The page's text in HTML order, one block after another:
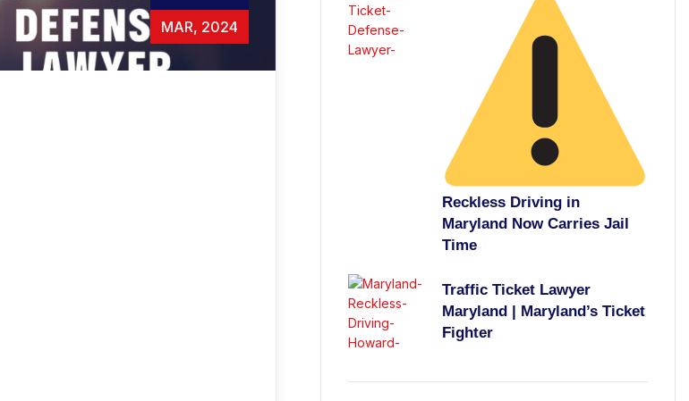
MAR, 2024
Reckless Driving in
Maryland Now Carries Jail
Time
Traffic Ticket Lawyer
Maryland | Maryland’s Ticket
Fighter